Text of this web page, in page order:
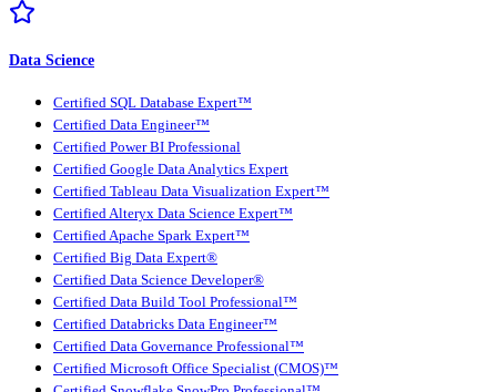
Data Science
Certified SQL Database Expert™
Certified Data Engineer™
Certified Power BI Professional
Certified Google Data Analytics Expert
Certified Tableau Data Visualization Expert™
Certified Alteryx Data Science Expert™
Certified Apache Spark Expert™
Certified Big Data Expert®
Certified Data Science Developer®
Certified Data Build Tool Professional™
Certified Databricks Data Engineer™
Certified Data Governance Professional™
Certified Microsoft Office Specialist (CMOS)™